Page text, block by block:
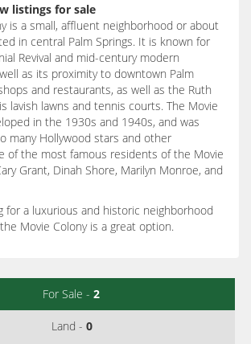
listings for sale
is a small, affluent neighborhood or about
in central Palm Springs. It is known for
Revival and mid-century modern
as its proximity to downtown Palm
and restaurants, as well as the Ruth
lavish lawns and tennis courts. The Movie
in the 1930s and 1940s, and was
many Hollywood stars and other
of the most famous residents of the Movie
Grant, Dinah Shore, Marilyn Monroe, and
for a luxurious and historic neighborhood
Movie Colony is a great option.
For Sale - 2
Land - 0